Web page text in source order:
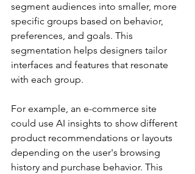
segment audiences into smaller, more
specific groups based on behavior,
preferences, and goals. This
segmentation helps designers tailor
interfaces and features that resonate
with each group.
For example, an e-commerce site
could use AI insights to show different
product recommendations or layouts
depending on the user's browsing
history and purchase behavior. This